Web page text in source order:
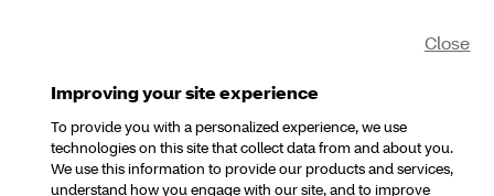
Improving your site experience
To provide you with a personalized experience, we use
technologies on this site that collect data from and about you.
We use this information to provide our products and services,
understand how you engage with our site, and to improve
Close